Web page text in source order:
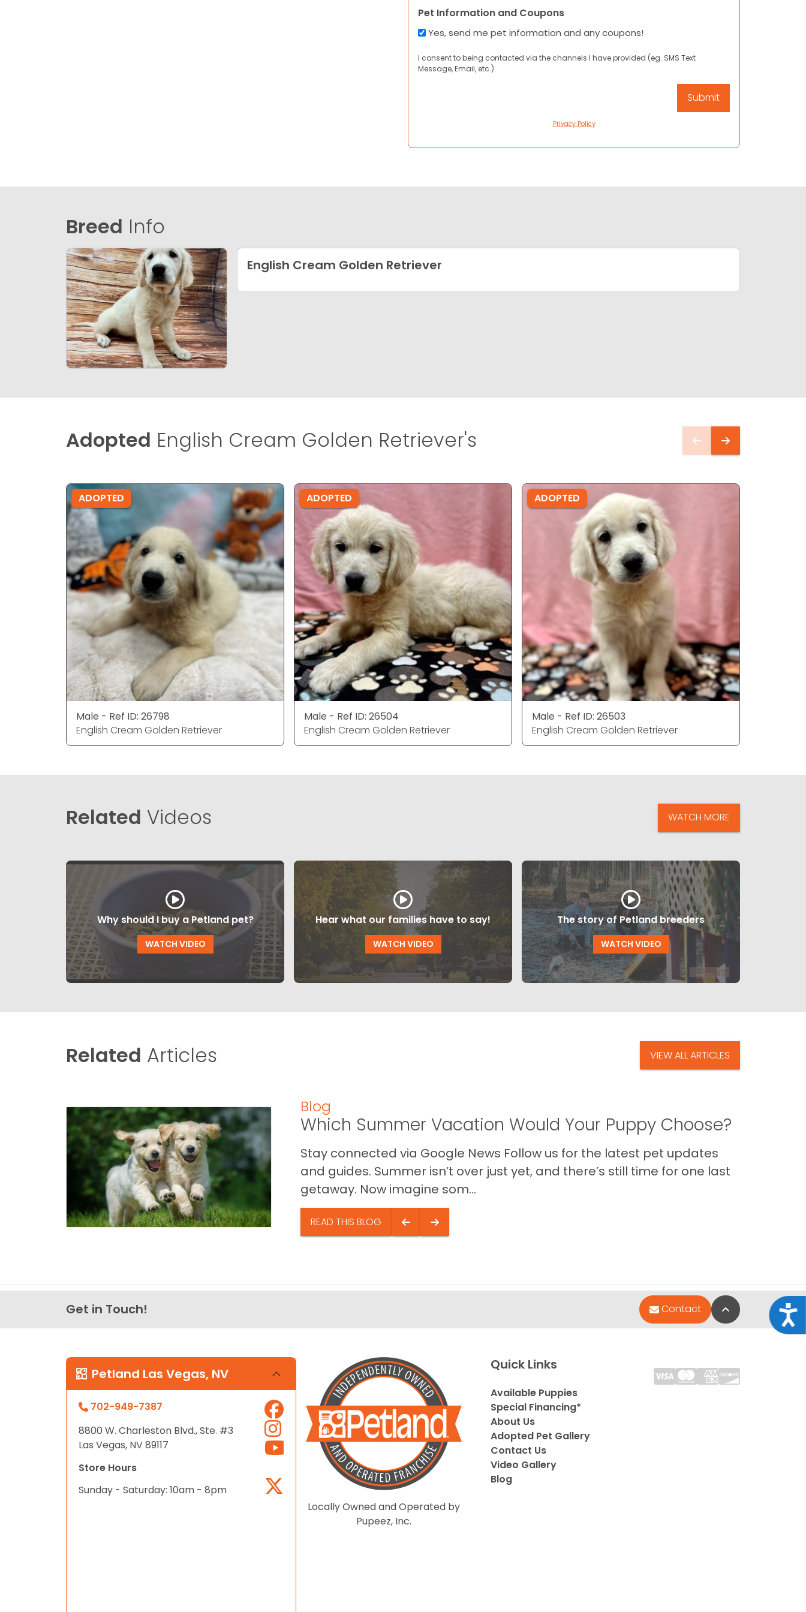
Pet Information and Coupons
Yes, send me pet information and any coupons!
I consent to being contacted via the channels I have provided (eg. SMS Text
Message, Email, etc.).
Privacy Policy
Breed Info
English Cream Golden Retriever
Adopted English Cream Golden Retriever's
ADOPTED
Male - Ref ID: 26798
English Cream Golden Retriever
ADOPTED
Male - Ref ID: 26504
English Cream Golden Retriever
ADOPTED
Male - Ref ID: 26503
English Cream Golden Retriever
Related Videos WATCH MORE
Why should I buy a Petland pet?
WATCH VIDEO
Hear what our families have to say!
WATCH VIDEO
The story of Petland breeders
WATCH VIDEO
Related Articles VIEW ALL ARTICLES
Blog
Which Summer Vacation Would Your Puppy Choose?
Stay connected via Google News Follow us for the latest pet updates
and guides. Summer isn’t over just yet, and there’s still time for one last
getaway. Now imagine som...
READ THIS BLOG
Get in Touch! Contact Back to Top
Petland Las Vegas, NV
702-949-7387
8800 W. Charleston Blvd., Ste. #3
Las Vegas, NV 89117
Store Hours
Sunday - Saturday: 10am - 8pm
Locally Owned and Operated by
Pupeez, Inc.
Quick Links
Available Puppies
Special Financing*
About Us
Adopted Pet Gallery
Contact Us
Video Gallery
Blog